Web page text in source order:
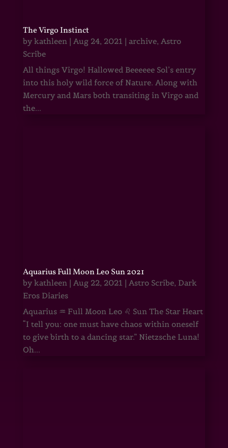
The Virgo Instinct
by kathleen| Aug 24, 2021 | archive, Astro
Scribe
All things Virgo! Hallowed Beeeeee Sol’s entry
into this holy wild force of Nature. Along with
Mercury and Mars both transiting in Virgo and
the...
Aquarius Full Moon Leo Sun 2021
by kathleen| Aug 22, 2021 | Astro Scribe, Dark
Eros Diaries
Aquarius ♒ Full Moon Leo ♌ Sun The Star Heart
“I tell you: one must have chaos within oneself
to give birth to a dancing star.” Nietzsche Luna!
Oh...